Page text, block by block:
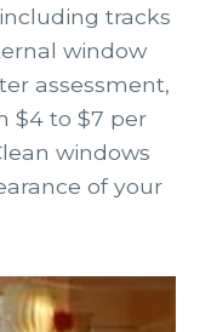
tracks
window
assessment,
$4 to $7 per
windows
of your